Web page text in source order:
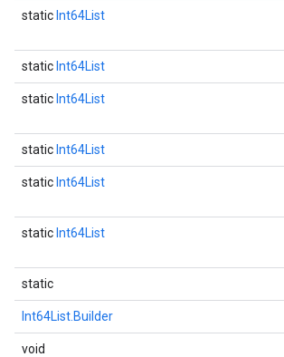
static Int64List
static Int64List
static Int64List
static Int64List
static Int64List
static Int64List
static
Int64List.Builder
void